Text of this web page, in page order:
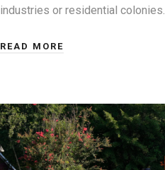
industries or residential colonies.
READ MORE